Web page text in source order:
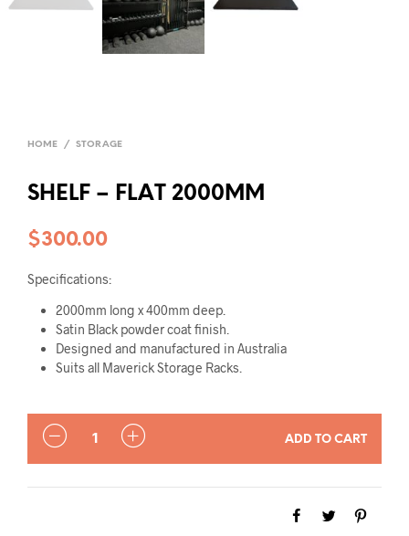
HOME / STORAGE
SHELF – FLAT 2000MM
$300.00
Specifications:
2000mm long x 400mm deep.
Satin Black powder coat finish.
Designed and manufactured in Australia
Suits all Maverick Storage Racks.
QUANTITY
ADD TO CART